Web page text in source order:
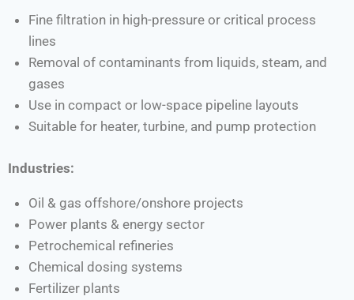
Fine filtration in high-pressure or critical process
lines
Removal of contaminants from liquids, steam, and
gases
Use in compact or low-space pipeline layouts
Suitable for heater, turbine, and pump protection
Industries:
Oil & gas offshore/onshore projects
Power plants & energy sector
Petrochemical refineries
Chemical dosing systems
Fertilizer plants